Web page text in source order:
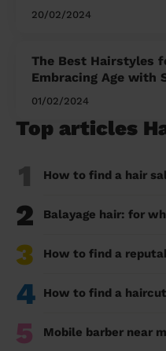
20/02/2024
The Best Hairstyles
Embracing Age with
01/02/2024
Top articles
1 How to find a hair
2 Balayage hair: for
3 How to find a
4 How to find a
5 Mobile barber near